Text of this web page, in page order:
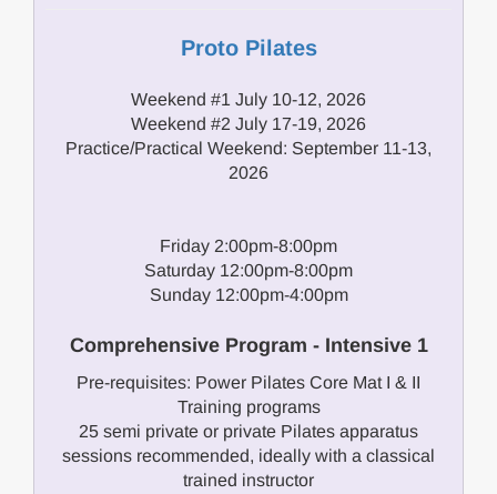
Proto Pilates
Weekend #1 July 10-12, 2026
Weekend #2 July 17-19, 2026
Practice/Practical Weekend: September 11-13,
2026
Friday 2:00pm-8:00pm
Saturday 12:00pm-8:00pm
Sunday 12:00pm-4:00pm
Comprehensive Program - Intensive 1
Pre-requisites: Power Pilates Core Mat I & II
Training programs
25 semi private or private Pilates apparatus
sessions recommended, ideally with a classical
trained instructor